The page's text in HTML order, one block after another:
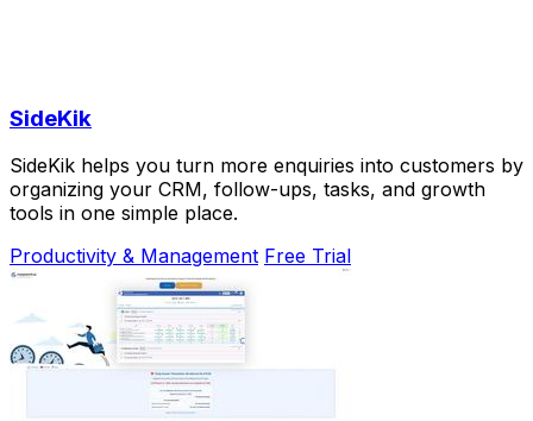
SideKik
SideKik helps you turn more enquiries into customers by
organizing your CRM, follow-ups, tasks, and growth
tools in one simple place.
Productivity & Management Free Trial